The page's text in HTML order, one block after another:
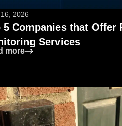
2026
5 Companies that Offer
Services
more: Top 5 Companies that